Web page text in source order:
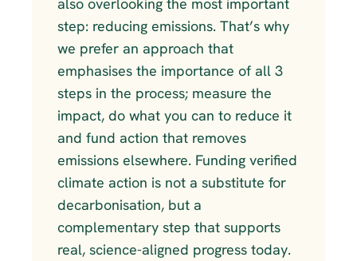
step: reducing emissions. That’s why
we prefer an approach that
emphasises the importance of all 3
steps in the process; measure the
impact, do what you can to reduce it
and fund action that removes
emissions elsewhere. Funding verified
climate action is not a substitute for
decarbonisation, but a
complementary step that supports
real, science-aligned progress today.